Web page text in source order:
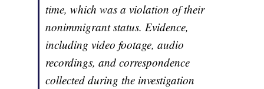
time, which was a violation of their
nonimmigrant status. Evidence,
including video footage, audio
recordings, and correspondence
collected during the investigation